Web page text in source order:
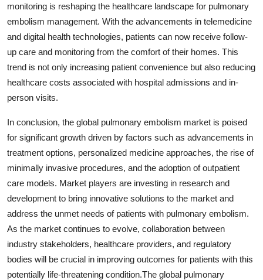
monitoring is reshaping the healthcare landscape for pulmonary
embolism management. With the advancements in telemedicine
and digital health technologies, patients can now receive follow-
up care and monitoring from the comfort of their homes. This
trend is not only increasing patient convenience but also reducing
healthcare costs associated with hospital admissions and in-
person visits.
In conclusion, the global pulmonary embolism market is poised
for significant growth driven by factors such as advancements in
treatment options, personalized medicine approaches, the rise of
minimally invasive procedures, and the adoption of outpatient
care models. Market players are investing in research and
development to bring innovative solutions to the market and
address the unmet needs of patients with pulmonary embolism.
As the market continues to evolve, collaboration between
industry stakeholders, healthcare providers, and regulatory
bodies will be crucial in improving outcomes for patients with this
potentially life-threatening condition.The global pulmonary